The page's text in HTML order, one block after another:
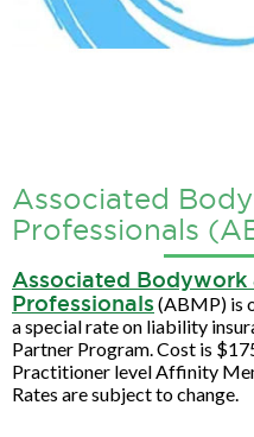
Associated
Professionals
Associated Bodywork
Professionals(ABMP) is
a special rate on liability
Partner Program. Cost is
Practitioner level Affinity
Rates are subject to change.